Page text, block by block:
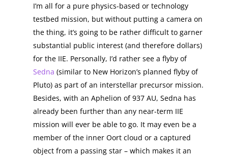
I’m all for a pure physics-based or technology
testbed mission, but without putting a camera on
the thing, it’s going to be rather difficult to garner
substantial public interest (and therefore dollars)
for the IIE. Personally, I’d rather see a flyby of
Sedna (similar to New Horizon’s planned flyby of
Pluto) as part of an interstellar precursor mission.
Besides, with an Aphelion of 937 AU, Sedna has
already been further than any near-term IIE
mission will ever be able to go. It may even be a
member of the inner Oort cloud or a captured
object from a passing star – which makes it an